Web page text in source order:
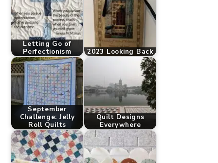
Letting Go of
Perfectionism
2023 Looking Back
September
Challenge: Jelly
Roll Quilts
Quilt Designs
Everywhere